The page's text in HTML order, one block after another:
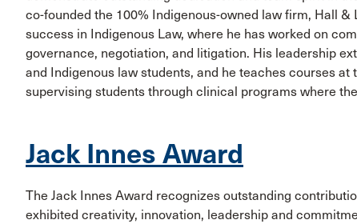
co-founded the 100% Indigenous-owned law firm, Hall
success in Indigenous Law, where he has worked on
governance, negotiation, and litigation. His leadership
and Indigenous law students, and he teaches courses
supervising students through clinical programs where
Jack Innes Award
The Jack Innes Award recognizes outstanding
exhibited creativity, innovation, leadership and